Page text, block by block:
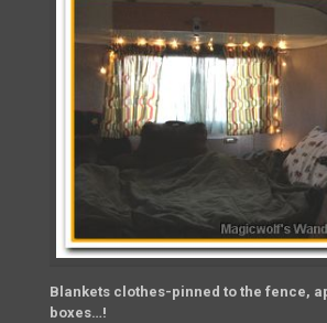
Blankets clothes-pinned to the fence,
boxes…!